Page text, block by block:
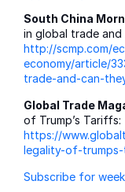
South China
in global trade
http://scmp.com/
economy/article/
trade-and-can-
Global Trade
of Trump’s Tariffs:
https://
legality-of-
Subscribe for